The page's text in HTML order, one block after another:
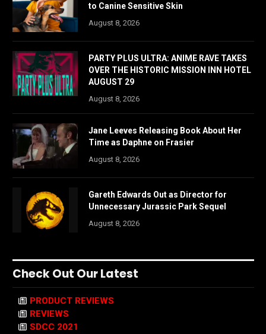
to Canine Sensitive Skin
August 8, 2026
PARTY PLUS ULTRA: ANIME RAVE TAKES
OVER THE HISTORIC MISSION INN HOTEL
AUGUST 29
August 8, 2026
Jane Leeves Releasing Book About Her
Time as Daphne on Frasier
August 8, 2026
Gareth Edwards Out as Director for
Unnecessary Jurassic Park Sequel
August 8, 2026
Check Out Our Latest
PRODUCT REVIEWS
REVIEWS
SDCC 2021